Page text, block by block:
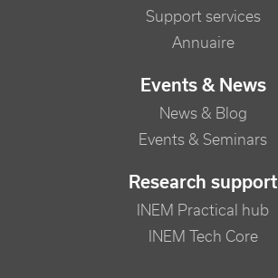
Support services
Annuaire
Events & News
News & Blog
Events & Seminars
Research support
INEM Practical hub
INEM Tech Core